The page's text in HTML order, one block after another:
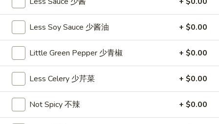
Shrimp
(12)
辣
虾
$14.95
A14.
Shrimp
Toast
(4)
吐
A14. Shrimp Toast (4) 虾吐司
$7.25
A15.
Pu
Platter
A15. Pu Pu Platter (For 2) 宝宝盘
$18.95
Less Soy Sauce 少酱油 + $0.00
Little Green Pepper 少青椒 + $0.00
Less Celery 少芹菜 + $0.00
Not Spicy 不辣 + $0.00